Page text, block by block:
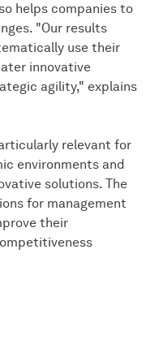
helps companies to
"Our results
use their
innovative
agility," explains
relevant for
environments and
solutions. The
for management
their